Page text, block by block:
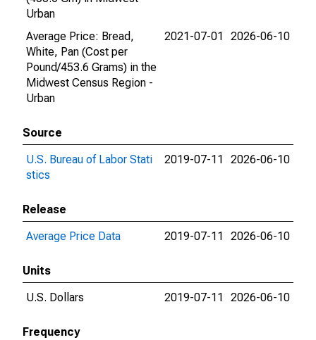
Urban
Average Price: Bread,
White, Pan (Cost per
Pound/453.6 Grams) in the
Midwest Census Region -
Urban
2021-07-01 2026-06-10
Source
U.S. Bureau of Labor Stati
stics
2019-07-11 2026-06-10
Release
Average Price Data
2019-07-11 2026-06-10
Units
U.S. Dollars
2019-07-11 2026-06-10
Frequency